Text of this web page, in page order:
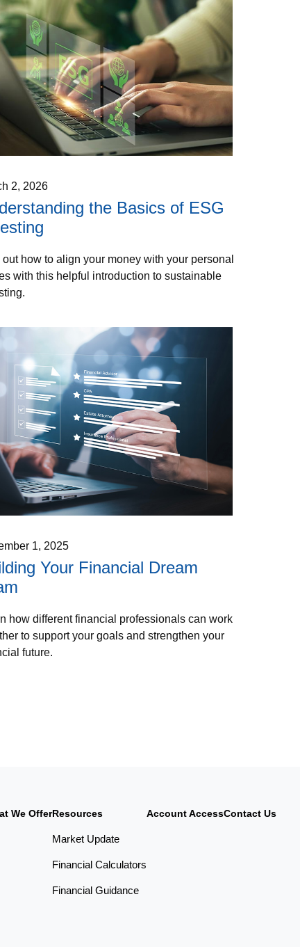
2, 2026
the Basics of ESG
out how to align your money with your personal
with this helpful introduction to sustainable
1, 2025
Your Financial Dream
how different financial professionals can work
to support your goals and strengthen your
future.
We OfferResources
Market Update
Financial Calculators
Financial Guidance
Account AccessContact Us